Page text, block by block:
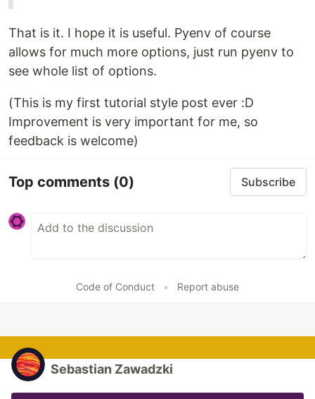
That is it. I hope it is useful. Pyenv of course
allows for much more options, just run pyenv to
see whole list of options.
(This is my first tutorial style post ever :D
Improvement is very important for me, so
feedback is welcome)
Top comments (0) Subscribe
Code of Conduct • Report abuse
Sebastian Zawadzki